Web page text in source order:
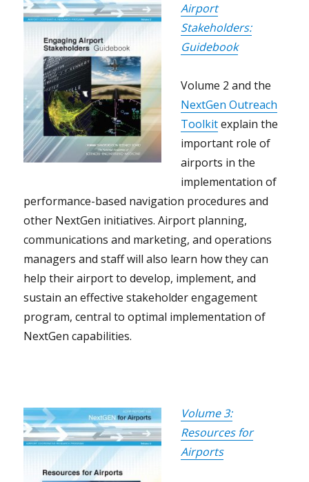
Airport
Stakeholders:
Guidebook
Volume 2 and the
NextGen Outreach
Toolkitexplain the
important role of
airports in the
implementation of
performance-based navigation procedures and
other NextGen initiatives. Airport planning,
communications and marketing, and operations
managers and staff will also learn how they can
help their airport to develop, implement, and
sustain an effective stakeholder engagement
program, central to optimal implementation of
NextGen capabilities.
Volume 3:
Resources for
Airports